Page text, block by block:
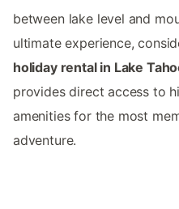
between lake level and
ultimate experience,
holiday rental in Lake
provides direct access to
amenities for the most
adventure.